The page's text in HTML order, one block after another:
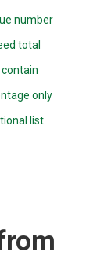
number
total
only
list